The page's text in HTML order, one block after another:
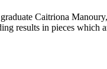
Caitriona
results in pieces which